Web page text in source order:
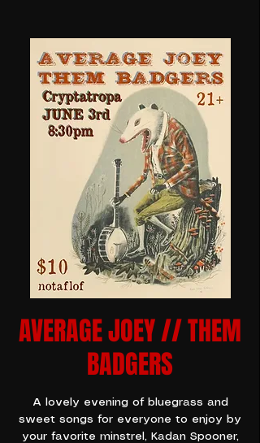
AVERAGE JOEY // THEM
BADGERS
A lovely evening of bluegrass and
sweet songs for everyone to enjoy by
your favorite minstrel, Kadan Spooner,